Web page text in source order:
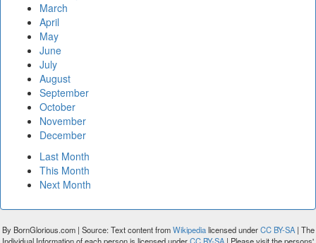
March
April
May
June
July
August
September
October
November
December
Last Month
This Month
Next Month
By BornGlorious.com | Source: Text content fromWikipedialicensed underCC BY-SA| The